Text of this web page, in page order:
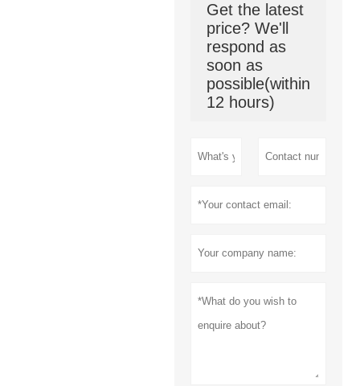
Get the latest
price? We'll
respond as
soon as
possible(within
12 hours)